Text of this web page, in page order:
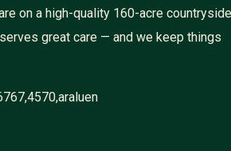
on a high-quality 160-acre countryside
great care — and we keep things